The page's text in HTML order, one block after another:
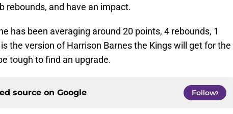
rebounds, and have an impact.
has been averaging around 20 points, 4 rebounds, 1
the version of Harrison Barnes the Kings will get for the
tough to find an upgrade.
source on Google Follow